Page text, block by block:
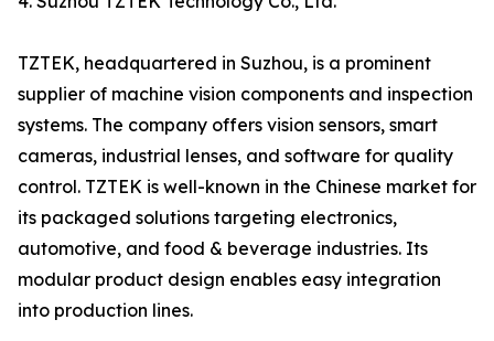
TZTEK, headquartered in Suzhou, is a prominent
supplier of machine vision components and inspection
systems. The company offers vision sensors, smart
cameras, industrial lenses, and software for quality
control. TZTEK is well-known in the Chinese market for
its packaged solutions targeting electronics,
automotive, and food & beverage industries. Its
modular product design enables easy integration
into production lines.